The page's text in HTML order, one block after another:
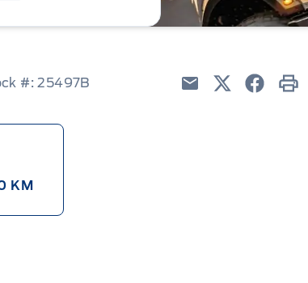
#: 25497B
KM